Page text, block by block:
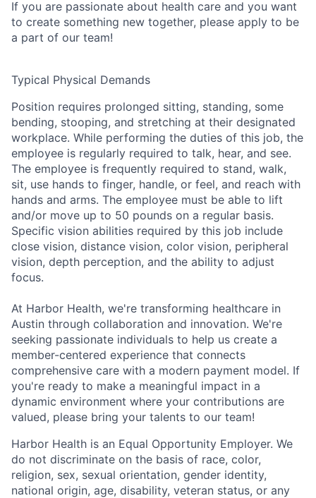
If you are passionate about health care and you want
to create something new together, please apply to be
a part of our team!
Typical Physical Demands
Position requires prolonged sitting, standing, some
bending, stooping, and stretching at their designated
workplace. While performing the duties of this job, the
employee is regularly required to talk, hear, and see.
The employee is frequently required to stand, walk,
sit, use hands to finger, handle, or feel, and reach with
hands and arms. The employee must be able to lift
and/or move up to 50 pounds on a regular basis.
Specific vision abilities required by this job include
close vision, distance vision, color vision, peripheral
vision, depth perception, and the ability to adjust
focus.
At Harbor Health, we're transforming healthcare in
Austin through collaboration and innovation. We're
seeking passionate individuals to help us create a
member-centered experience that connects
comprehensive care with a modern payment model. If
you're ready to make a meaningful impact in a
dynamic environment where your contributions are
valued, please bring your talents to our team!
Harbor Health is an Equal Opportunity Employer. We
do not discriminate on the basis of race, color,
religion, sex, sexual orientation, gender identity,
national origin, age, disability, veteran status, or any